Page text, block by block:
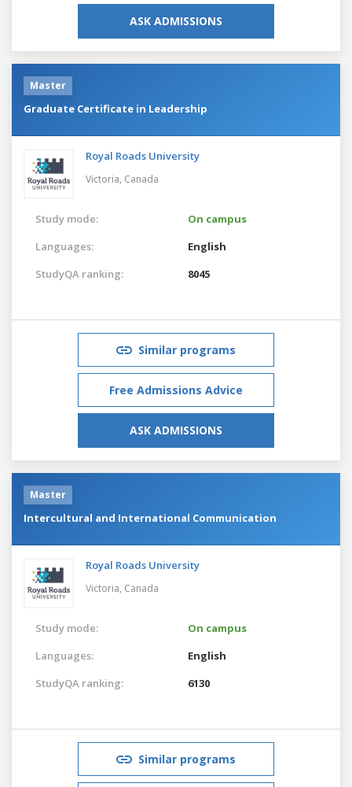
ASK ADMISSIONS
Master
Graduate Certificate in Leadership
Royal Roads University
Victoria, Canada
Study mode:
On campus
Languages:
English
StudyQA ranking:
8045
Similar programs
Free Admissions Advice
ASK ADMISSIONS
Master
Intercultural and International Communication
Royal Roads University
Victoria, Canada
Study mode:
On campus
Languages:
English
StudyQA ranking:
6130
Similar programs